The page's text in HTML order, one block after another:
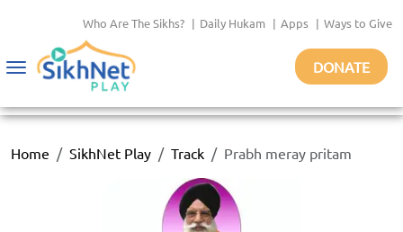
Who Are The Sikhs? | Daily Hukam | Apps | Ways to Give
Toggle
DONATE
Home SikhNet Play Track Prabh meray pritam